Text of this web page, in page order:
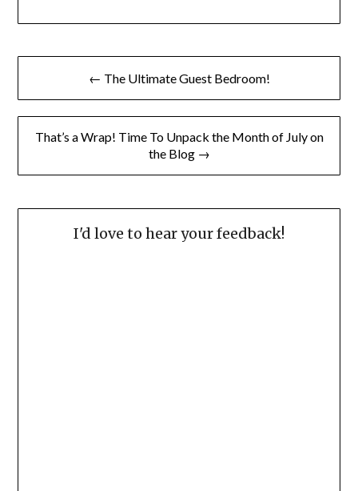
Post
navigation
← The Ultimate Guest Bedroom!
That’s a Wrap! Time To Unpack the Month of July on
the Blog →
I'd love to hear your feedback!